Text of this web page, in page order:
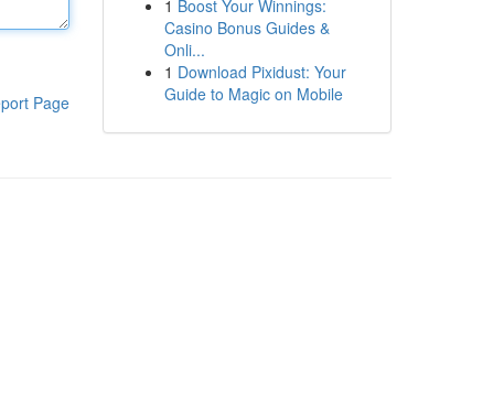
Page
1 Boost Your Winnings:
Casino Bonus Guides &
Onli...
1 Download Pixidust: Your
Guide to Magic on Mobile